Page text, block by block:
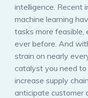
intelligence. Recent
machine learning
tasks more feasible,
ever before. And
strain on nearly
catalyst you need
increase supply
anticipate customer